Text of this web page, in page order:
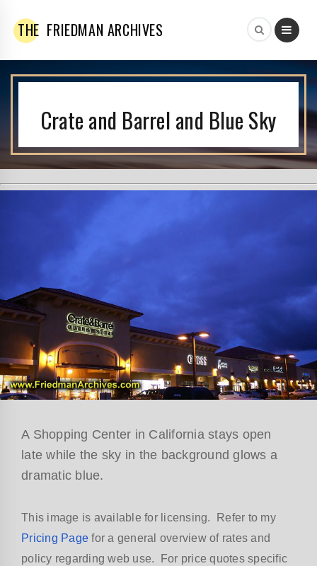
THE FRIEDMAN ARCHIVES
Crate and Barrel and Blue Sky
A Shopping Center in California stays open
late while the sky in the background glows a
dramatic blue.
This image is available for licensing. Refer to my
Pricing Page for a general overview of rates and
policy regarding web use. For price quotes specific